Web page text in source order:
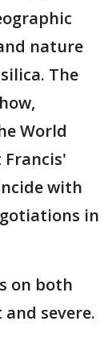
nature
The
World
with
in
on both
severe.